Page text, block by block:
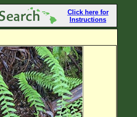
Click here for
Instructions
Clear All